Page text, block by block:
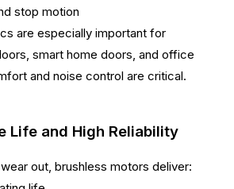
stop motion
are especially important for
smart home doors, and office
and noise control are critical.
Life and High Reliability
out, brushless motors deliver: